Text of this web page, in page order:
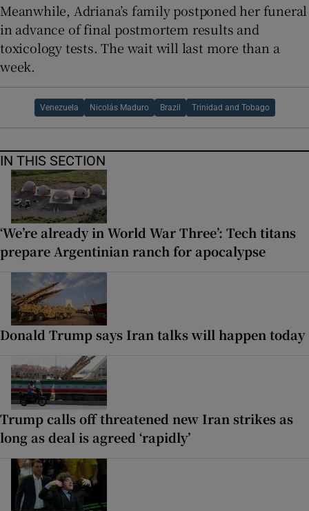
Meanwhile, Adriana’s family postponed her funeral
in advance of final postmortem results and
toxicology tests. The wait will last more than a
week.
Venezuela Nicolás Maduro Brazil Trinidad and Tobago
IN THIS SECTION
‘We’re already in World War Three’: Tech titans
prepare Argentinian ranch for apocalypse
Donald Trump says Iran talks will happen today
Trump calls off threatened new Iran strikes as
long as deal is agreed ‘rapidly’